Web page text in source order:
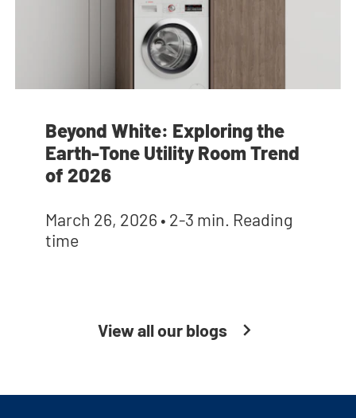
Beyond White: Exploring the
Earth-Tone Utility Room Trend
of 2026
March 26, 2026 • 2-3 min. Reading
time
View all our blogs